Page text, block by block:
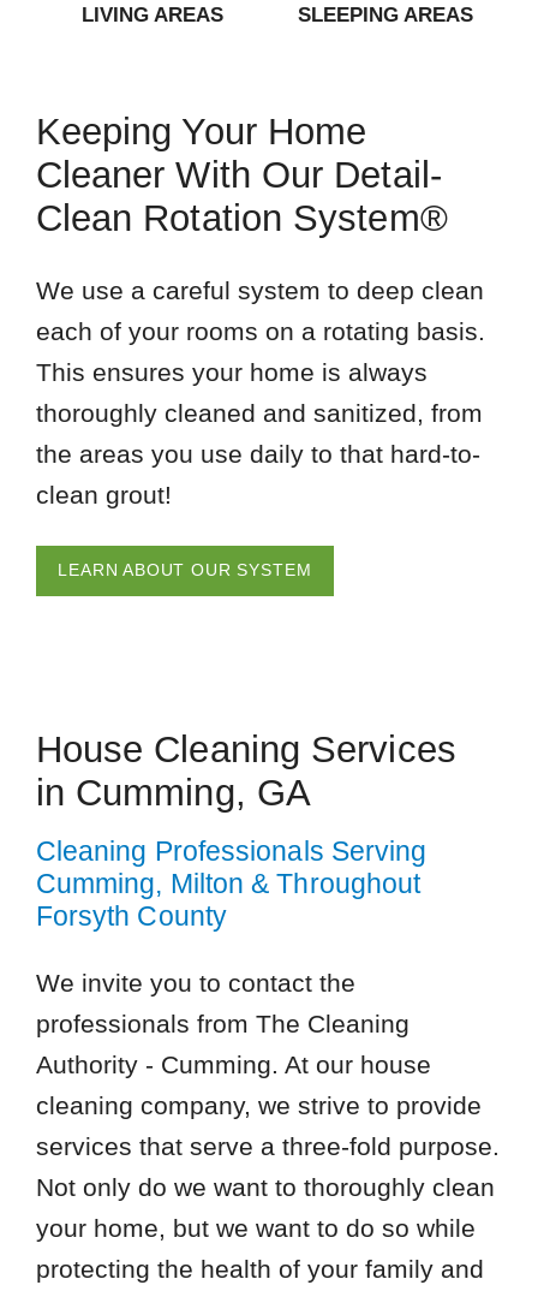
LIVING AREAS SLEEPING AREAS
Keeping Your Home
Cleaner With Our Detail-
Clean Rotation System®
We use a careful system to deep clean
each of your rooms on a rotating basis.
This ensures your home is always
thoroughly cleaned and sanitized, from
the areas you use daily to that hard-to-
clean grout!
LEARN ABOUT OUR SYSTEM
House Cleaning Services
in Cumming, GA
Cleaning Professionals Serving
Cumming, Milton & Throughout
Forsyth County
We invite you to contact the
professionals from The Cleaning
Authority - Cumming. At our house
cleaning company, we strive to provide
services that serve a three-fold purpose.
Not only do we want to thoroughly clean
your home, but we want to do so while
protecting the health of your family and